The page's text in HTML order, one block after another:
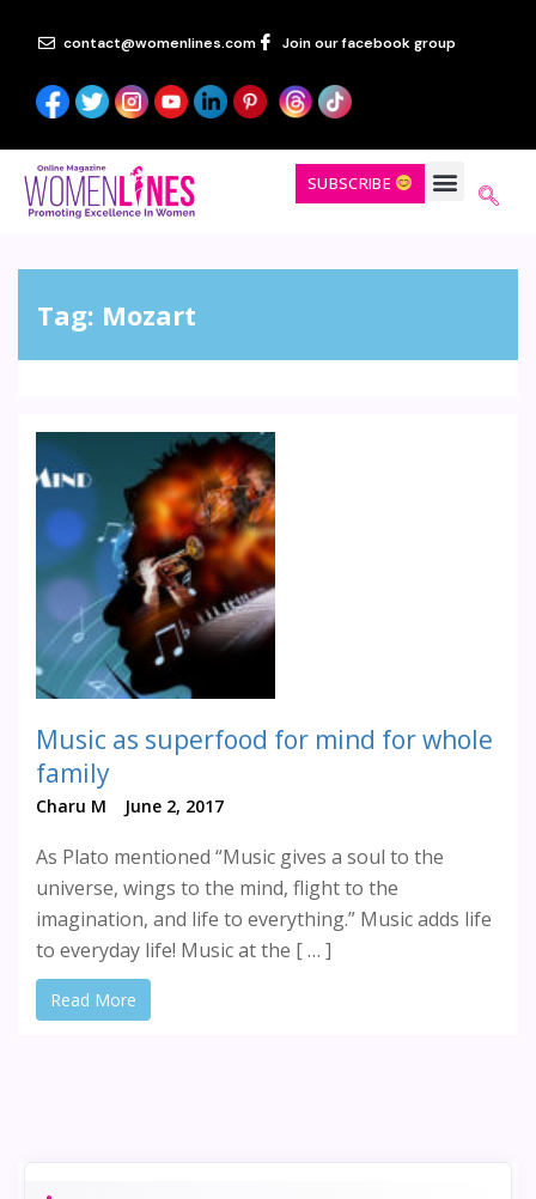
contact@womenlines.com Join our facebook group
SUBSCRIBE
Tag: Mozart
Music as superfood for mind for whole
family
Charu M June 2, 2017
As Plato mentioned “Music gives a soul to the
universe, wings to the mind, flight to the
imagination, and life to everything.” Music adds life
to everyday life! Music at the [ … ]
Read More